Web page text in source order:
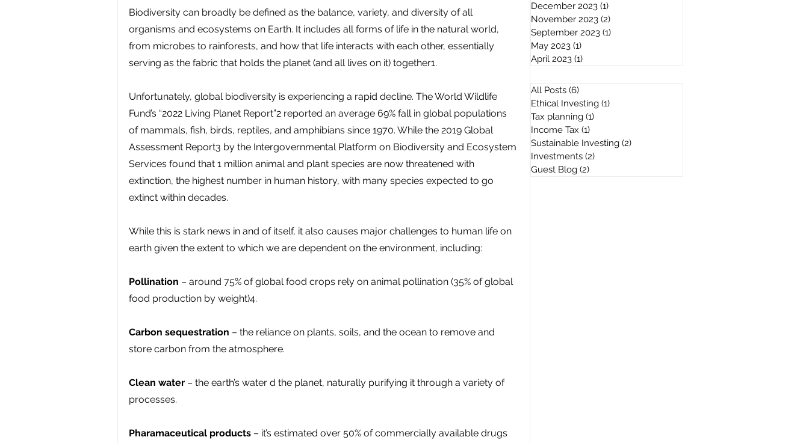
Biodiversity can broadly be defined as the balance, variety, and diversity of all
organisms and ecosystems on Earth. It includes all forms of life in the natural world,
from microbes to rainforests, and how that life interacts with each other, essentially
serving as the fabric that holds the planet (and all lives on it) together1.
Unfortunately, global biodiversity is experiencing a rapid decline. The World Wildlife
Fund’s “2022 Living Planet Report”2 reported an average 69% fall in global populations
of mammals, fish, birds, reptiles, and amphibians since 1970. While the 2019 Global
Assessment Report3 by the Intergovernmental Platform on Biodiversity and Ecosystem
Services found that 1 million animal and plant species are now threatened with
extinction, the highest number in human history, with many species expected to go
extinct within decades.
While this is stark news in and of itself, it also causes major challenges to human life on
earth given the extent to which we are dependent on the environment, including:
Pollination – around 75% of global food crops rely on animal pollination (35% of global
food production by weight)4.
Carbon sequestration – the reliance on plants, soils, and the ocean to remove and
store carbon from the atmosphere.
Clean water – the earth’s water d the planet, naturally purifying it through a variety of
processes.
Pharamaceutical products – it’s estimated over 50% of commercially available drugs
December 2023 (1)
November 2023 (2)
September 2023 (1)
May 2023 (1)
April 2023 (1)
All Posts (6)
Ethical Investing (1)
Tax planning (1)
Income Tax (1)
Sustainable Investing (2)
Investments (2)
Guest Blog (2)